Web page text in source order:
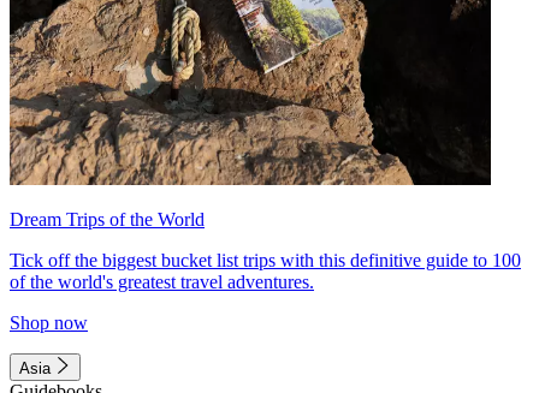
Dream Trips of the World
Tick off the biggest bucket list trips with this definitive guide to 100
of the world's greatest travel adventures.
Shop now
Asia